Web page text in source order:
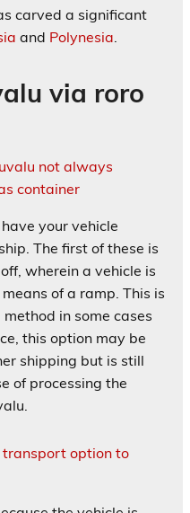
carved a significant
and Polynesia.
via roro
your vehicle
The first of these is
wherein a vehicle is
of a ramp. This is
in some cases
this option may be
shipping but is still
of processing the